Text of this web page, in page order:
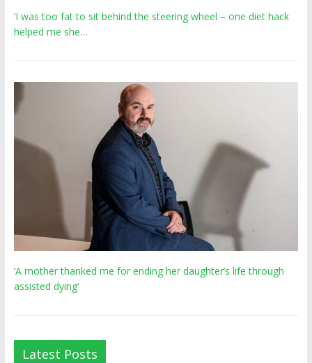
‘I was too fat to sit behind the steering wheel – one diet hack
helped me she…
‘A mother thanked me for ending her daughter’s life through
assisted dying’
Latest Posts